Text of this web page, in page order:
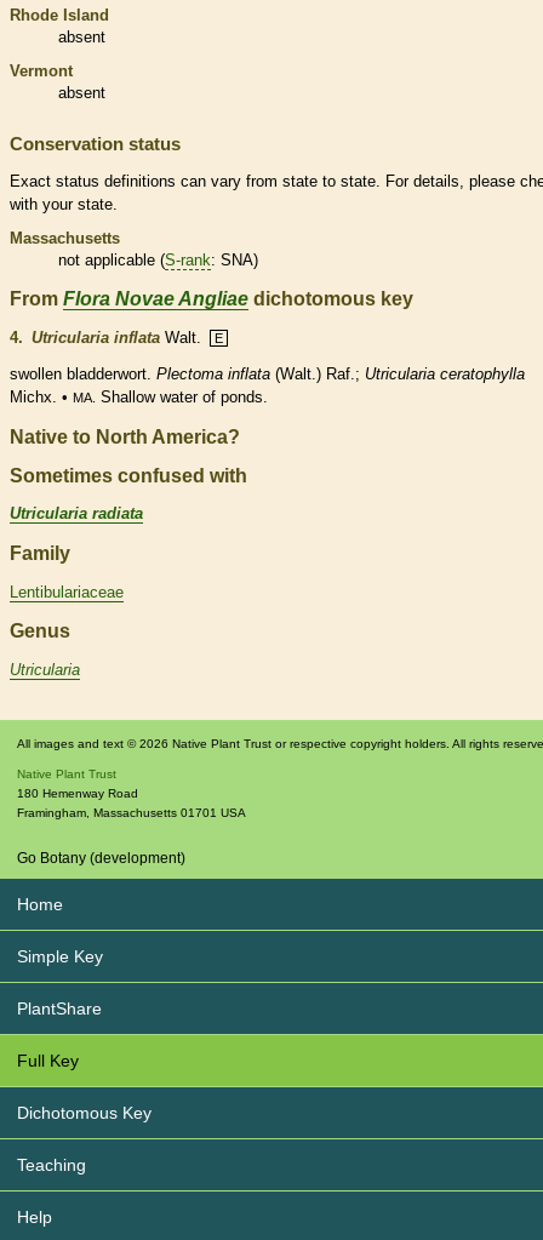
Rhode Island
absent
Vermont
absent
Conservation status
Exact status definitions can vary from state to state. For details, please
with your state.
Massachusetts
not applicable (S-rank: SNA)
From Flora Novae Angliae dichotomous key
4. Utricularia inflata Walt. E
swollen bladderwort. Plectoma inflata (Walt.) Raf.; Utricularia ceratophylla
Michx. • MA. Shallow water of ponds.
Native to North America?
Sometimes confused with
Utricularia radiata
Family
Lentibulariaceae
Genus
Utricularia
All images and text © 2026 Native Plant Trust or respective copyright holders. All rights
Native Plant Trust
180 Hemenway Road
Framingham Massachusetts 01701 USA
Go Botany (development)
Home
Simple Key
PlantShare
Full Key
Dichotomous Key
Teaching
Help